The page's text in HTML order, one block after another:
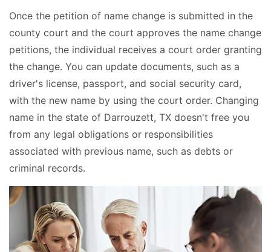
Once the petition of name change is submitted in the
county court and the court approves the name change
petitions, the individual receives a court order granting
the change. You can update documents, such as a
driver's license, passport, and social security card,
with the new name by using the court order. Changing
name in the state of Darrouzett, TX doesn't free you
from any legal obligations or responsibilities
associated with previous name, such as debts or
criminal records.